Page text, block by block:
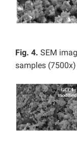
Fig. 4. SEM
samples (7500x)